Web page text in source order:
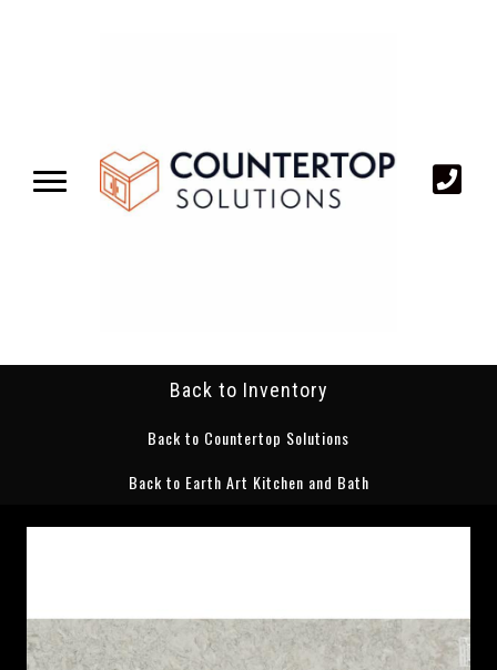
Back to Inventory
Back to Countertop Solutions
Back to Earth Art Kitchen and Bath